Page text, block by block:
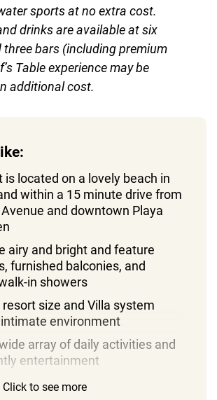
sports at no extra cost.
drinks are available at six
bars (including premium
Table experience may be
additional cost.
is located on a lovely beach in
within a 15 minute drive from
and downtown Playa
airy and bright and feature
furnished balconies, and
in showers
size and Villa system
environment
array of daily activities and
entertainment
are very hospitable and
Click to see more